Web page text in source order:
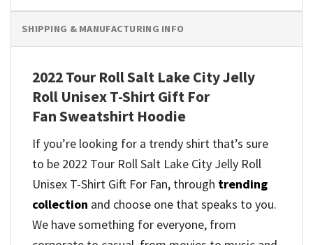
SHIPPING & MANUFACTURING INFO
2022 Tour Roll Salt Lake City Jelly
Roll Unisex T-Shirt Gift For
Fan Sweatshirt Hoodie
If you’re looking for a trendy shirt that’s sure
to be 2022 Tour Roll Salt Lake City Jelly Roll
Unisex T-Shirt Gift For Fan, through trending
collection and choose one that speaks to you.
We have something for everyone, from